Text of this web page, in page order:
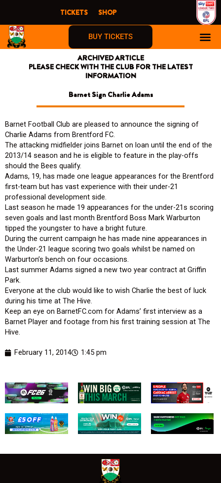
content
TICKETS SHOP
BUY TICKETS
ARCHIVED ARTICLE
PLEASE CHECK WITH THE CLUB FOR THE LATEST
INFORMATION
Barnet Sign Charlie Adams
Barnet Football Club are pleased to announce the signing of
Charlie Adams from Brentford FC.
The attacking midfielder joins Barnet on loan until the end of the
2013/14 season and he is eligible to feature in the play-offs
should the Bees qualify.
Adams, 19, has made one league appearances for the Brentford
first-team but has vast experience with their under-21
professional development side.
Last season he made 19 appearances for the under-21s scoring
seven goals and last month Brentford Boss Mark Warburton
tipped the youngster to have a bright future.
During the current campaign he has made nine appearances in
the Under-21 league scoring two goals whilst be named on
Warburton’s bench on four occasions.
Last summer Adams signed a new two year contract at Griffin
Park.
Everyone at the club would like to wish Charlie the best of luck
during his time at The Hive.
Keep an eye on BarnetFC.com for Adams’ first interview as a
Barnet Player and footage from his first training session at The
Hive.
February 11, 2014 1:45 pm